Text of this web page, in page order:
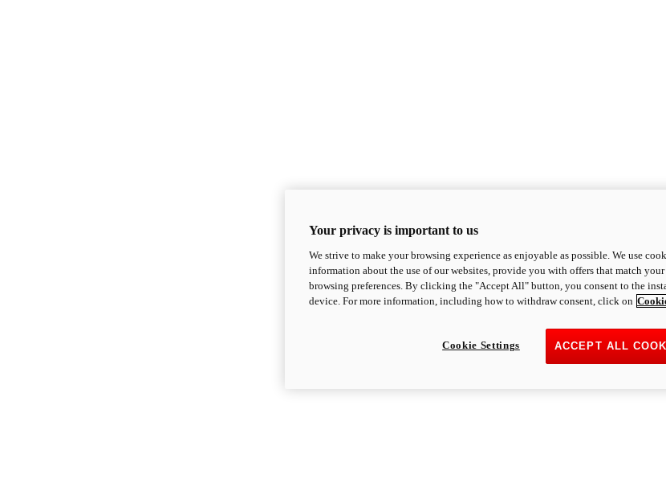
Your privacy is important to us
We strive to make your browsing experience as enjoyable as possible. We use
information about the use of our websites, provide you with offers that match your
browsing preferences. By clicking the "Accept All" button, you consent to the
device. For more information, including how to withdraw consent, click on
ACCEPT ALL
Cookie Settings